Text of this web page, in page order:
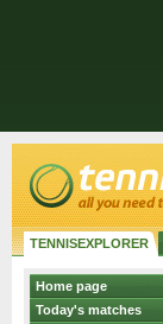
TENNISEXPLORER
Home page
Today's matches